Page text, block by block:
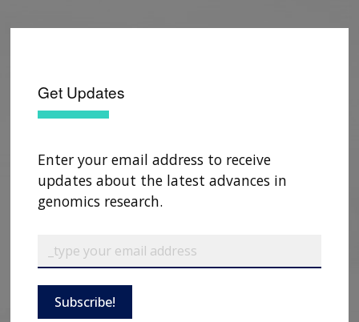
Get Updates
Enter your email address to receive
updates about the latest advances in
genomics research.
Subscribe!